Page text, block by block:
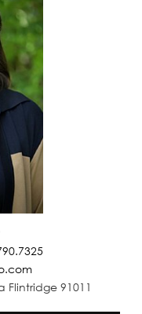
Flintridge 91011